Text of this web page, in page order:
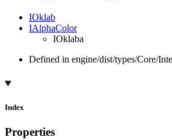
IOklab
IAlphaColor
IOklaba
Defined in engine/dist/types/Core/
Index
Properties